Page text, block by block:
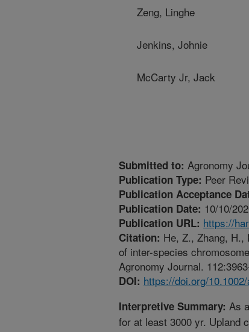
Zeng, Linghe
Jenkins, Johnie
McCarty Jr, Jack
Submitted to: Agronomy
Publication Type: Peer
Publication Acceptance
Publication Date: 10/10/
Publication URL: https://
Citation: He, Z., Zhang, H.,
of inter-species
Agronomy Journal.
DOI: https://doi.org/10.1002/
Interpretive Summary: As
for at least 3000 yr. Upland